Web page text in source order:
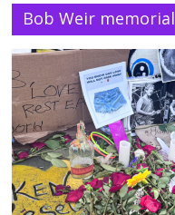
Bob Weir memorial